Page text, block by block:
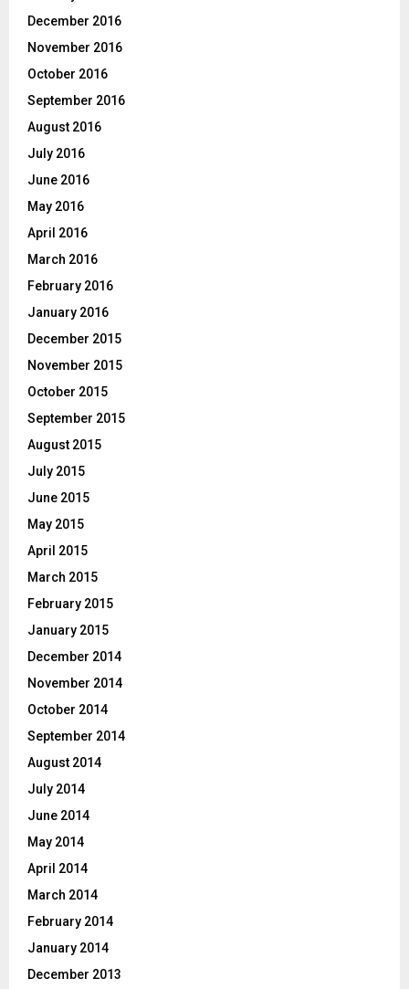
December 2016
November 2016
October 2016
September 2016
August 2016
July 2016
June 2016
May 2016
April 2016
March 2016
February 2016
January 2016
December 2015
November 2015
October 2015
September 2015
August 2015
July 2015
June 2015
May 2015
April 2015
March 2015
February 2015
January 2015
December 2014
November 2014
October 2014
September 2014
August 2014
July 2014
June 2014
May 2014
April 2014
March 2014
February 2014
January 2014
December 2013